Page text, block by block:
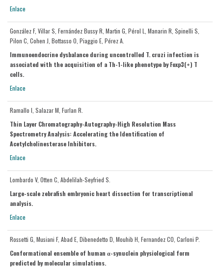
Enlace
González F, Villar S, Fernández Bussy R, Martin G, Pérol L, Manarin R, Spinelli S,
Pilon C, Cohen J, Bottasso O, Piaggio E, Pérez A.
Immunoendocrine dysbalance during uncontrolled T. cruzi infection is
associated with the acquisition of a Th-1-like phenotype by Foxp3(+) T
cells.
Enlace
Ramallo I, Salazar M, Furlan R.
Thin Layer Chromatography-Autography-High Resolution Mass
Spectrometry Analysis: Accelerating the Identification of
Acetylcholinesterase Inhibitors.
Enlace
Lombardo V, Otten C, Abdelilah-Seyfried S.
Large-scale zebrafish embryonic heart dissection for transcriptional
analysis.
Enlace
Rossetti G, Musiani F, Abad E, Dibenedetto D, Mouhib H, Fernandez CO, Carloni P.
Conformational ensemble of human α-synuclein physiological form
predicted by molecular simulations.